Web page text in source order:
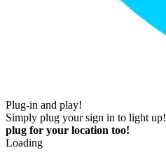
Plug-in and play!
Simply plug your sign in to light up!
plug for your location too!
Loading